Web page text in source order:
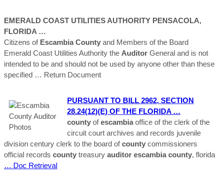
EMERALD COAST UTILITIES AUTHORITY PENSACOLA,
FLORIDA …
Citizens of Escambia County and Members of the Board
Emerald Coast Utilities Authority the Auditor General and is not
intended to be and should not be used by anyone other than these
specified … Return Document
PURSUANT TO BILL 2962, SECTION
28.24(12)(e) OF THE FLORIDA …
county ofescambiaoffice of the clerk of the
circuit court archives and records juvenile
division century clerk to the board ofcounty commissioners
official records county treasury auditor escambia county, florida
… Doc Retrieval